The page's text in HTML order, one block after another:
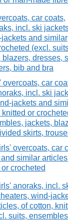
car coats,
incl. ski
and similar
(excl.
dresses,
bib and bra
car
incl. ski
jackets and
or
jackets,
skirts,
overcoats, car
similar
crocheted
anoraks, incl.
wind-
of cotton,
suits,